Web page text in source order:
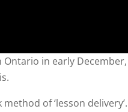
Ontario in early
of ‘lesson